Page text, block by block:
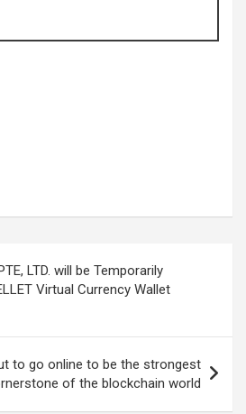
LTD. will be Temporarily
Virtual Currency Wallet
to go online to be the strongest
of the blockchain world